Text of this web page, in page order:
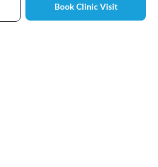
Book Clinic Visit